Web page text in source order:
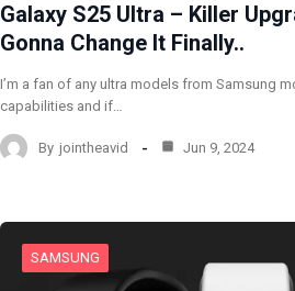
Galaxy S25 Ultra – Killer
Gonna Change It Finally..
I’m a fan of any ultra models from Samsung
capabilities and if…
By jointheavid Jun 9, 2024
SAMSUNG